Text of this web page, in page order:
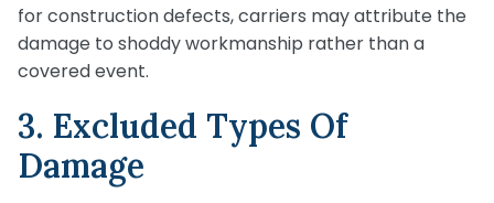
for construction defects, carriers may attribute the
damage to shoddy workmanship rather than a
covered event.
3. Excluded Types Of
Damage